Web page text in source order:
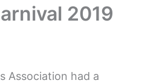
2019
Association had a